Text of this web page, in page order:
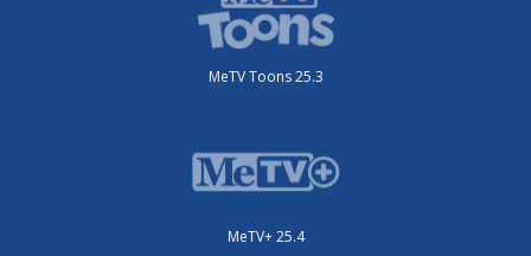
MeTV Toons 25.3
MeTV+ 25.4